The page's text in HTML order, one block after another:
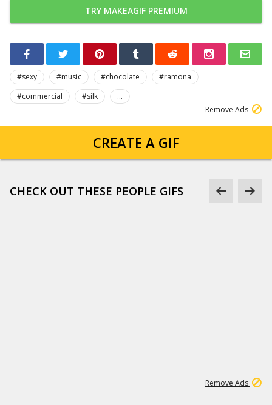
TRY MAKEAGIF PREMIUM
#sexy #music #chocolate
#ramona
#commercial
#silk
...
Remove Ads
CREATE A GIF
CHECK OUT THESE PEOPLE GIFS
Remove Ads